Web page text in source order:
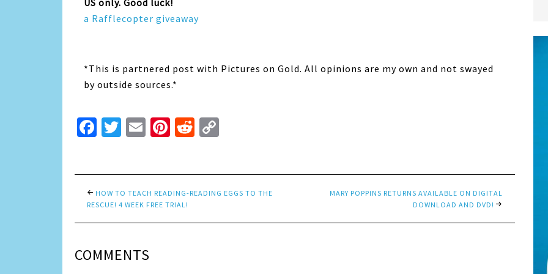
US only. Good luck!
a Rafflecopter giveaway
*This is partnered post with Pictures on Gold. All opinions are my own and not swayed
by outside sources.*
Facebook
Twitter
EmailPinterest
Reddit
HOW TO TEACH READING-READING EGGS TO THE
RESCUE! 4 WEEK FREE TRIAL!
MARY POPPINS RETURNS AVAILABLE ON DIGITAL
DOWNLOAD AND DVD!
COMMENTS